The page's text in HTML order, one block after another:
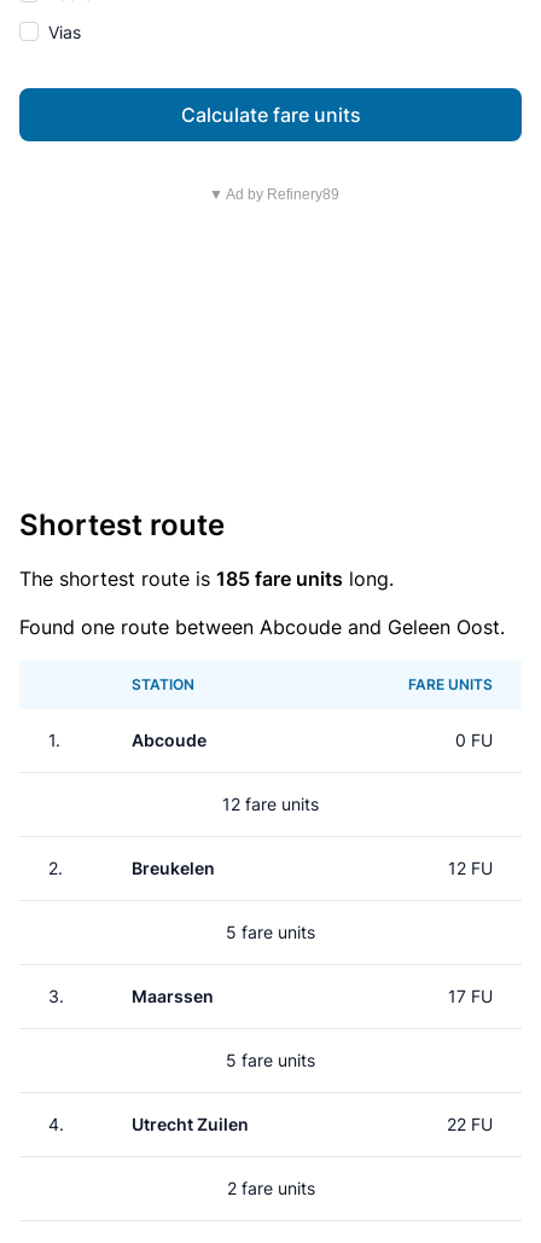
Vias
Calculate fare units
▼ Ad by Refinery89
Shortest route
The shortest route is 185 fare units long.
Found one route between Abcoude and Geleen Oost.
STATION FARE UNITS
1. Abcoude 0 FU
12 fare units
2. Breukelen 12 FU
5 fare units
3. Maarssen 17 FU
5 fare units
4. Utrecht Zuilen 22 FU
2 fare units